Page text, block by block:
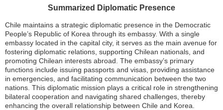
Summarized Diplomatic Presence
Chile maintains a strategic diplomatic presence in the Democratic
People’s Republic of Korea through its embassy. With a single
embassy located in the capital city, it serves as the main avenue for
fostering diplomatic relations, supporting Chilean nationals, and
promoting Chilean interests abroad. The embassy’s primary
functions include issuing passports and visas, providing assistance
in emergencies, and facilitating communication between the two
nations. This diplomatic mission plays a critical role in strengthening
bilateral cooperation and navigating shared challenges, thereby
enhancing the overall relationship between Chile and Korea.